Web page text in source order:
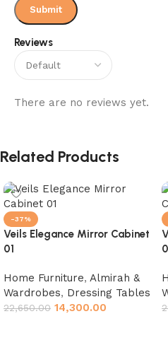
Reviews
There are no reviews yet.
Related Products
-37%
Veils Elegance Mirror Cabinet
01
Home Furniture, Almirah &
Wardrobes, Dressing Tables
22,650.00 14,300.00